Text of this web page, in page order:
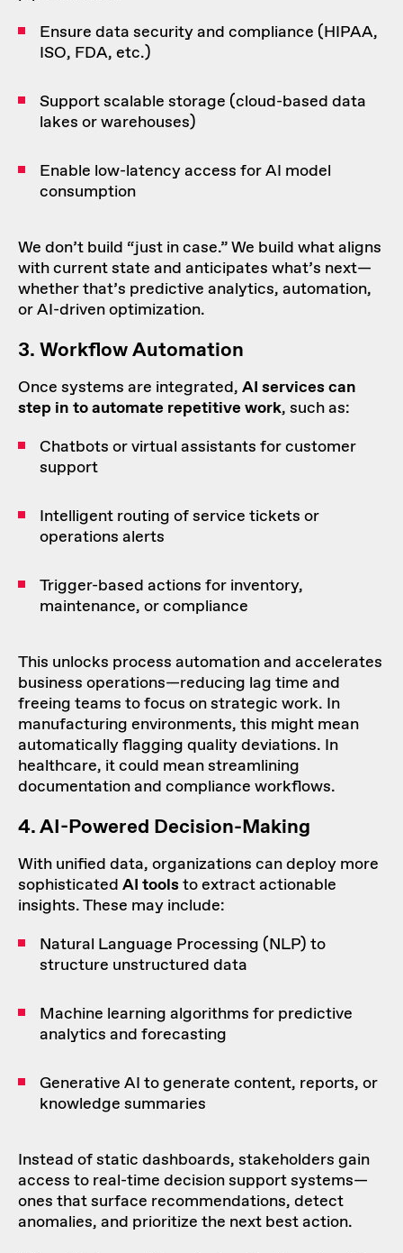
Ensure data security and compliance (HIPAA,
ISO, FDA, etc.)
Support scalable storage (cloud-based data
lakes or warehouses)
Enable low-latency access for AI model
consumption
We don’t build “just in case.” We build what aligns
with current state and anticipates what’s next—
whether that’s predictive analytics, automation,
or AI-driven optimization.
3. WorkflowAutomation
Once systems are integrated, AI services can
step in toautomate repetitive work, such as:
Chatbots or virtual assistants for customer
support
Intelligent routing of service tickets or
operations alerts
Trigger-based actions for inventory,
maintenance, or compliance
This unlocks process automation and accelerates
business operations—reducing lag time and
freeing teams to focus on strategic work. In
manufacturing environments, this might mean
automatically flagging quality deviations. In
healthcare, it could mean streamlining
documentation and compliance workflows.
4.AI-Powered Decision-Making
With unified data, organizations can deploy more
sophisticated AI toolsto extract actionable
insights. These may include:
Natural Language Processing (NLP) to
structure unstructured data
Machine learning algorithms for predictive
analytics and forecasting
Generative AI to generate content, reports, or
knowledge summaries
Instead of static dashboards, stakeholders gain
access to real-time decision support systems—
ones that surface recommendations, detect
anomalies, and prioritize the next best action.